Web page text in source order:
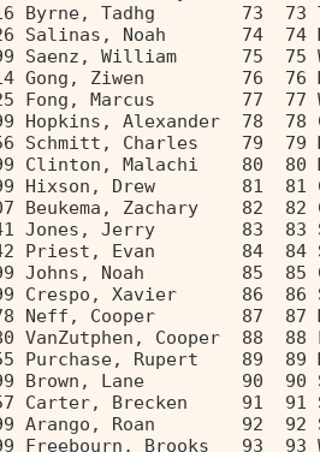
Byrne, Tadhg        73
Salinas, Noah       74
Saenz, William      75
Gong, Ziwen         76
Fong, Marcus        77
Hopkins, Alexander
Schmitt, Charles    79
Clinton, Malachi    80
Hixson, Drew        81
Beukema, Zachary    82
Jones, Jerry        83
Priest, Evan
Johns, Noah         85
Crespo, Xavier      86
Neff, Cooper        87
VanZutphen, Cooper  88
Purchase, Rupert    89
Brown, Lane         90  90
Carter, Brecken     91
Arango, Roan        92
Freebourn, Brooks   93